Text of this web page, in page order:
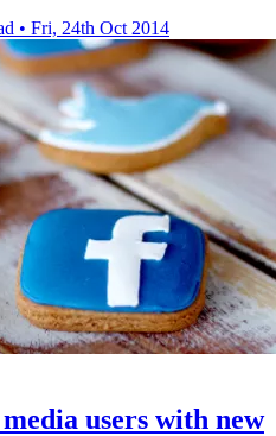
• Fri, 24th Oct 2014
users with new